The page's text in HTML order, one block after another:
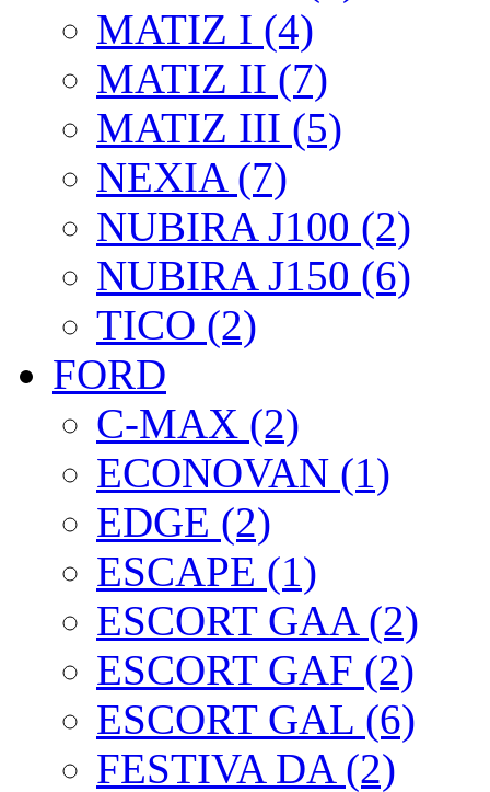
MATIZ I (4)
MATIZ II (7)
MATIZ III (5)
NEXIA (7)
NUBIRA J100 (2)
NUBIRA J150 (6)
TICO (2)
FORD
C-MAX (2)
ECONOVAN (1)
EDGE (2)
ESCAPE (1)
ESCORT GAA (2)
ESCORT GAF (2)
ESCORT GAL (6)
FESTIVA DA (2)